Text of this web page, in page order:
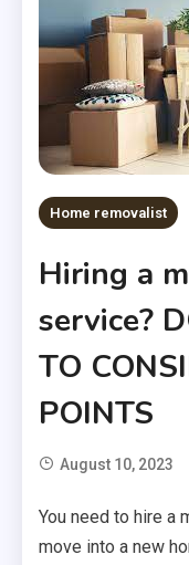
Home removalist
Hiring a
service?
TO
POINTS
August 10, 2023
You need to hire a
move into a new